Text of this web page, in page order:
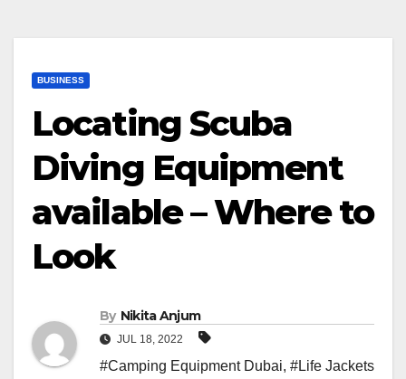
BUSINESS
Locating Scuba
Diving Equipment
available – Where to
Look
By Nikita Anjum
JUL 18, 2022
#Camping Equipment Dubai, #Life Jackets